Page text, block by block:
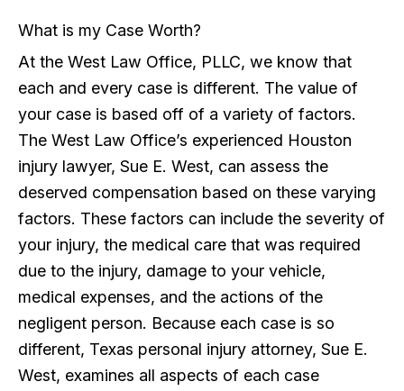
What is my Case Worth?
At the West Law Office, PLLC, we know that
each and every case is different. The value of
your case is based off of a variety of factors.
The West Law Office’s experienced Houston
injury lawyer, Sue E. West, can assess the
deserved compensation based on these varying
factors. These factors can include the severity of
your injury, the medical care that was required
due to the injury, damage to your vehicle,
medical expenses, and the actions of the
negligent person. Because each case is so
different, Texas personal injury attorney, Sue E.
West, examines all aspects of each case